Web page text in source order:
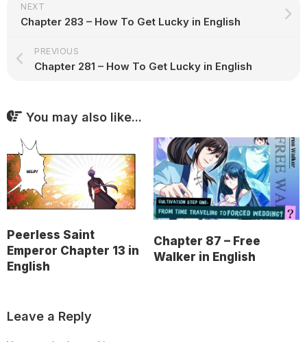
NEXT
Chapter 283 – How To Get Lucky in English
PREVIOUS
Chapter 281 – How To Get Lucky in English
You may also like...
Peerless Saint
Emperor Chapter 13 in
English
Chapter 87 – Free
Walker in English
Leave a Reply